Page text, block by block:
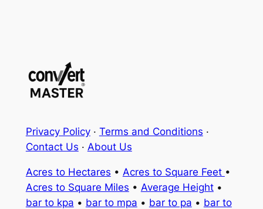
Privacy Policy· Terms and Conditions ·
Contact Us · About Us
Acres to Hectares • Acres to Square Feet •
Acres to Square Miles • Average Height•
bar to kpa • bar to mpa • bar to pa • bar to